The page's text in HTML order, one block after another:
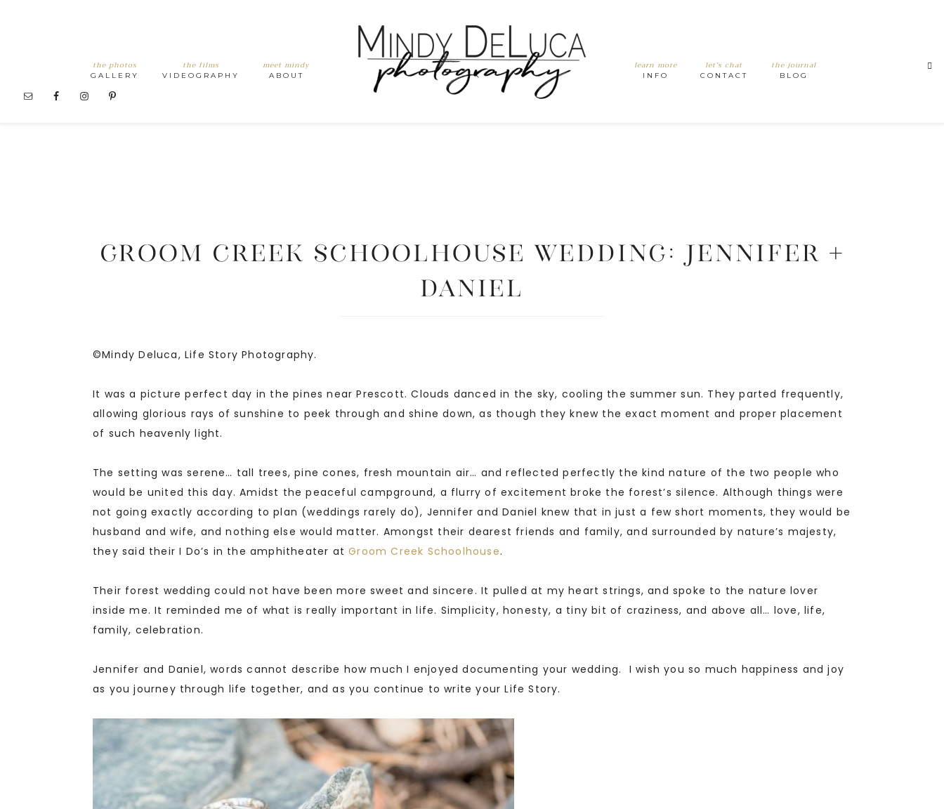
the photos
GALLERY
the films
VIDEOGRAPHY
meet mindy
ABOUT
learn more
INFO
let's chat
CONTACT
the journal
BLOG
GROOM CREEK SCHOOLHOUSE WEDDING: JENNIFER +
DANIEL
©Mindy Deluca, Life Story Photography.
It was a picture perfect day in the pines near Prescott. Clouds danced in the sky, cooling the summer sun. They parted frequently,
allowing glorious rays of sunshine to peek through and shine down, as though they knew the exact moment and proper placement
of such heavenly light.
The setting was serene… tall trees, pine cones, fresh mountain air… and reflected perfectly the kind nature of the two people who
would be united this day. Amidst the peaceful campground, a flurry of excitement broke the forest’s silence. Although things were
not going exactly according to plan (weddings rarely do), Jennifer and Daniel knew that in just a few short moments, they would be
husband and wife, and nothing else would matter. Amongst their dearest friends and family, and surrounded by nature’s majesty,
they said their I Do’s in the amphitheater atGroom Creek Schoolhouse.
Their forest wedding could not have been more sweet and sincere. It pulled at my heart strings, and spoke to the nature lover
inside me. It reminded me of what is really important in life. Simplicity, honesty, a tiny bit of craziness, and above all… love, life,
family, celebration.
Jennifer and Daniel, words cannot describe how much I enjoyed documenting your wedding. I wish you so much happiness and joy
as you journey through life together, and as you continue to write your Life Story.